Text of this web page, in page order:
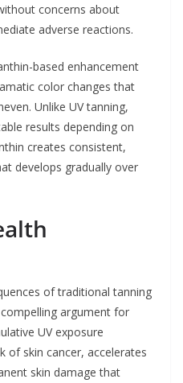
concerns about
adverse reactions.
based enhancement
color changes that
Unlike UV tanning,
results depending on
creates consistent,
develops gradually over
of traditional tanning
argument for
UV exposure
of skin cancer, accelerates
skin damage that